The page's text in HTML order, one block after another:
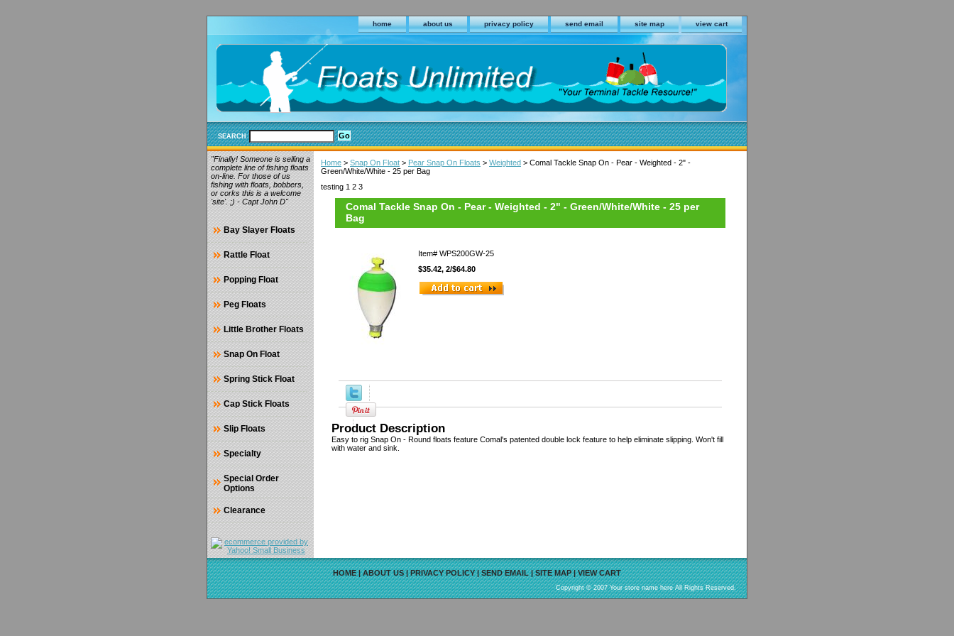
home about us privacy policy send email site map view cart
SEARCH
Home > Snap On Float > Pear Snap On Floats > Weighted > Comal Tackle Snap On - Pear - Weighted - 2" -
Green/White/White - 25 per Bag
testing 1 2 3
Comal Tackle Snap On - Pear - Weighted - 2" - Green/White/White - 25 per
Bag
Item# WPS200GW-25
$35.42, 2/$64.80
Product Description
Easy to rig Snap On - Round floats feature Comal's patented double lock feature to help eliminate slipping. Won't fill
with water and sink.
"Finally! Someone is selling a
complete line of fishing floats
on-line. For those of us
fishing with floats, bobbers,
or corks this is a welcome
'site'. ;) - Capt John D"
Bay Slayer Floats
Rattle Float
Popping Float
Peg Floats
Little Brother Floats
Snap On Float
Spring Stick Float
Cap Stick Floats
Slip Floats
Specialty
Special Order
Options
Clearance
HOME|ABOUT US|PRIVACY POLICY|SEND EMAIL|SITE MAP|VIEW CART
Copyright © 2007 Your store name here All Rights Reserved.